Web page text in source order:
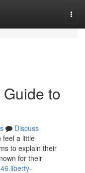
to
Discuss
feel a little
to explain their
for their